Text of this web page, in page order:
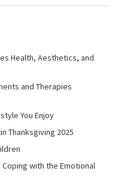
Health, Aesthetics, and
and Therapies
You Enjoy
Thanksgiving 2025
with the Emotional